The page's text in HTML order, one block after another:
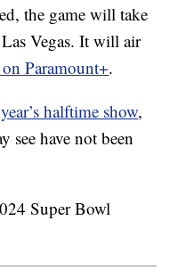
the game will take
Vegas. It will air
Paramount+.
halftime show,
see have not been
Super Bowl